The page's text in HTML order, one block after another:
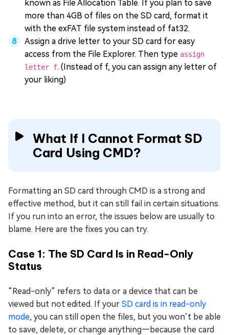
known as File Allocation Table. If you plan to save
more than 4GB of files on the SD card, format it
with the exFAT file system instead of fat32.
Assign a drive letter to your SD card for easy
access from the File Explorer. Then type assign
letter f. (Instead of f, you can assign any letter of
your liking)
What If I Cannot Format SD
Card Using CMD?
Formatting an SD card through CMD is a strong and
effective method, but it can still fail in certain situations.
If you run into an error, the issues below are usually to
blame. Here are the fixes you can try.
Case 1: The SD Card Is in Read-Only
Status
“Read-only” refers to data or a device that can be
viewed but not edited. If your SD card is in read-only
mode, you can still open the files, but you won’t be able
to save, delete, or change anything—because the card